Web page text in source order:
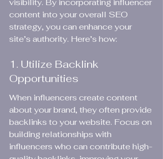
visibility. By incorporating influencer
content into your overall SEO
strategy, you can enhance your
site’s authority. Here’s how:
1. Utilize Backlink
Opportunities
When influencers create content
about your brand, they often provide
backlinks to your website. Focus on
building relationships with
influencers who can contribute high-